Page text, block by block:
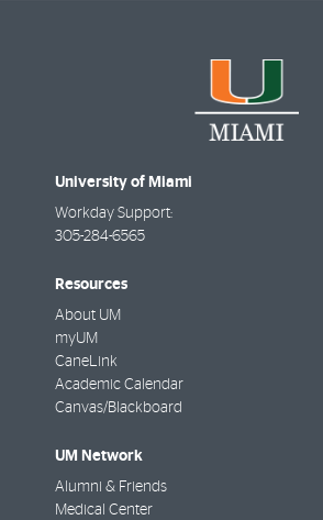
University of Miami
Workday Support:
305-284-6565
Resources
About UM
myUM
CaneLink
Academic Calendar
Canvas/Blackboard
UM Network
Alumni & Friends
Medical Center